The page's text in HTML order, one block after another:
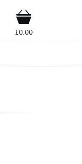
Shop
£0.00